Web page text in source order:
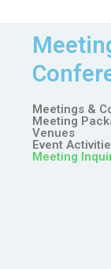
Meetings &
Meeting
Venues
Event
Meeting